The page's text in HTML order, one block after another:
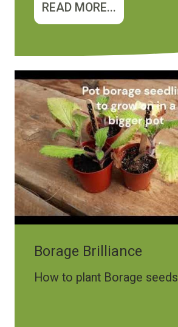
READ MORE...
Borage Brilliance
How to plant Borage seeds